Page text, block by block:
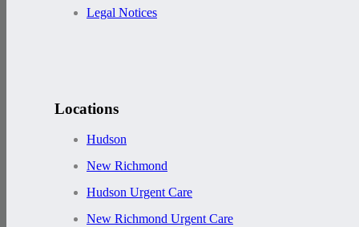
Legal Notices
Locations
Hudson
New Richmond
Hudson Urgent Care
New Richmond Urgent Care